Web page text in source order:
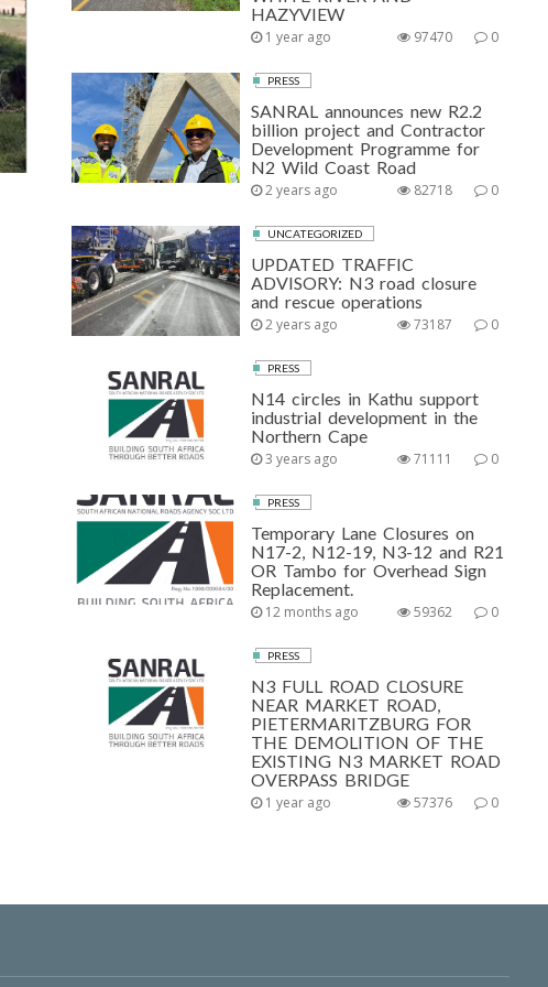
HAZYVIEW
1 year ago 0
97470
PRESS
SANRAL announces new R2.2
billion project and Contractor
Development Programme for
N2 Wild Coast Road
2 years ago 0
82718
UNCATEGORIZED
UPDATED TRAFFIC
ADVISORY: N3 road closure
and rescue operations
2 years ago 0
73187
PRESS
N14 circles in Kathu support
industrial development in the
Northern Cape
3 years ago 0
71111
PRESS
Temporary Lane Closures on
N17-2, N12-19, N3-12 and R21
OR Tambo for Overhead Sign
Replacement.
12 months ago 0
59362
PRESS
N3 FULL ROAD CLOSURE
NEAR MARKET ROAD,
PIETERMARITZBURG FOR
THE DEMOLITION OF THE
EXISTING N3 MARKET ROAD
OVERPASS BRIDGE
1 year ago 0
57376